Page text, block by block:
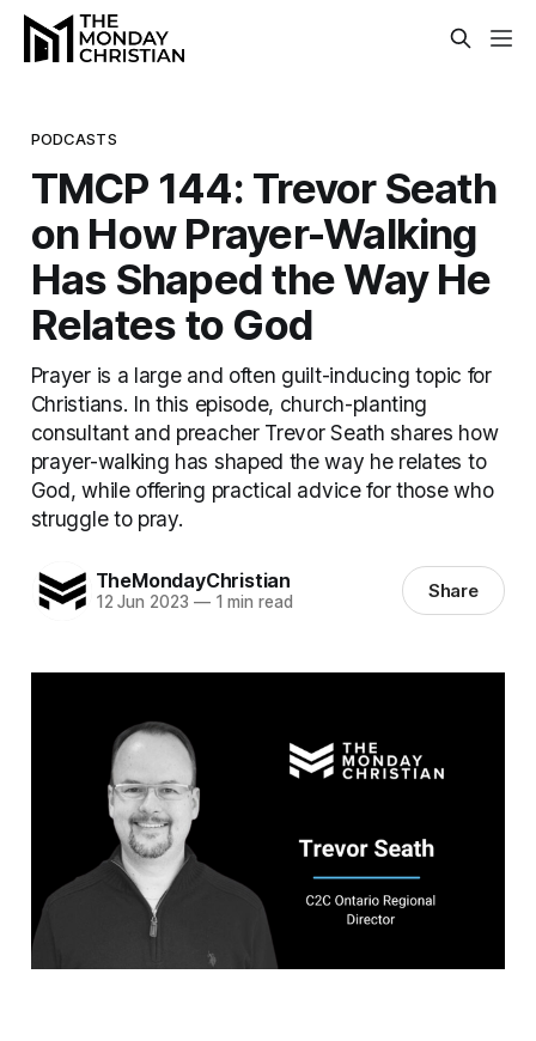
PODCASTS
TMCP 144: Trevor Seath
on How Prayer-Walking
Has Shaped the Way He
Relates to God
Prayer is a large and often guilt-inducing topic for
Christians. In this episode, church-planting
consultant and preacher Trevor Seath shares how
prayer-walking has shaped the way he relates to
God, while offering practical advice for those who
struggle to pray.
TheMondayChristian
12 Jun 2023 —1 min read Share